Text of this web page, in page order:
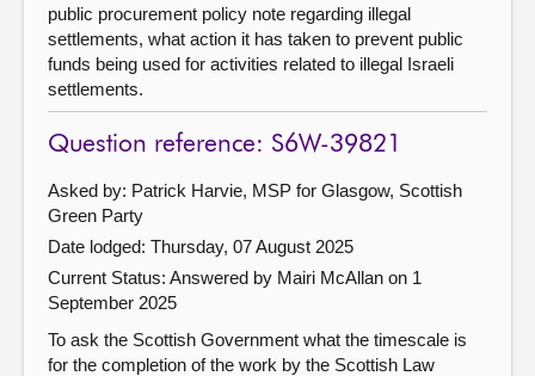
public procurement policy note regarding illegal
settlements, what action it has taken to prevent public
funds being used for activities related to illegal Israeli
settlements.
Question reference: S6W-39821
Asked by: Patrick Harvie, MSP for Glasgow, Scottish
Green Party
Date lodged: Thursday, 07 August 2025
Current Status: Answered by Mairi McAllan on 1
September 2025
To ask the Scottish Government what the timescale is
for the completion of the work by the Scottish Law